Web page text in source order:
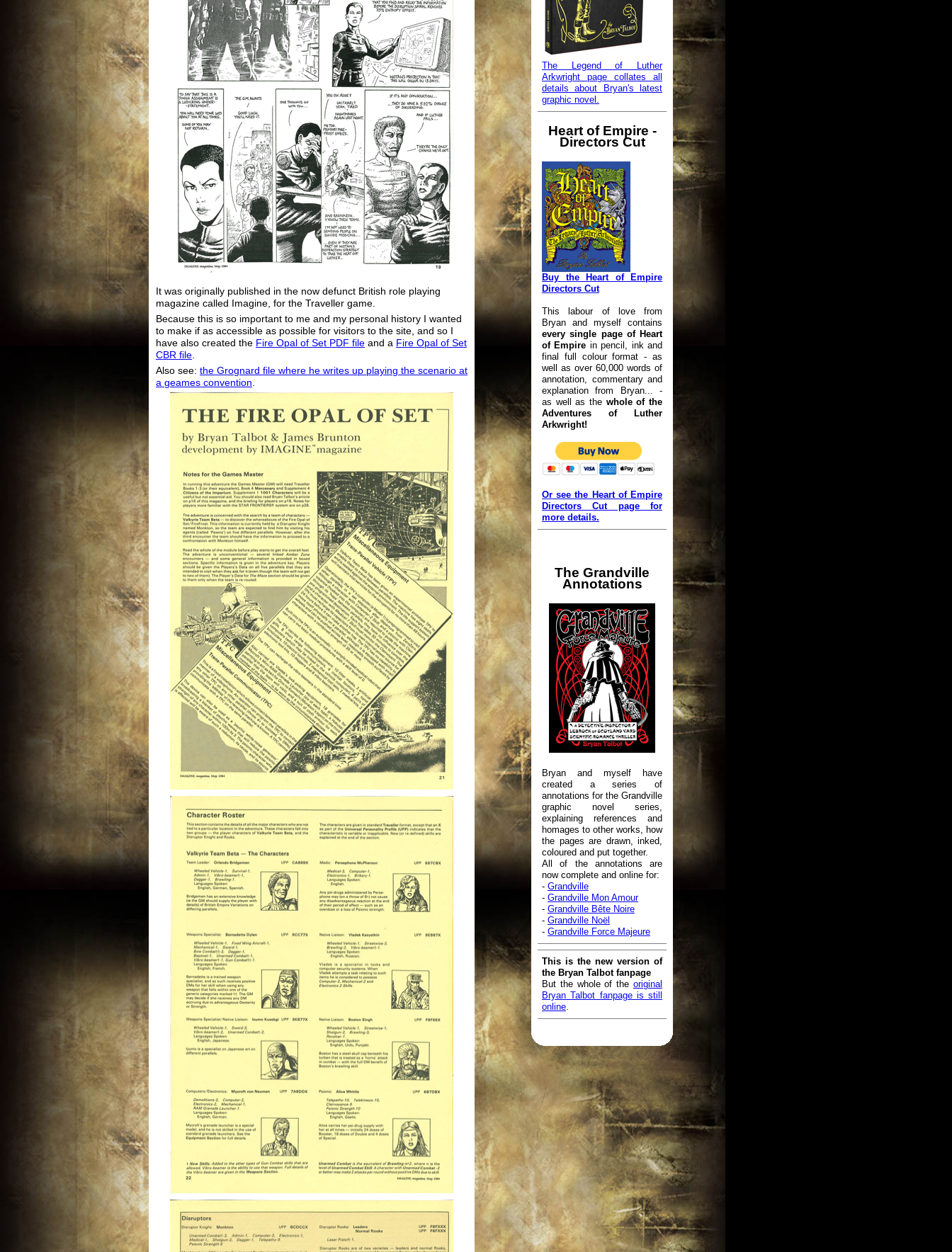
The Legend of Luther
Arkwright page collates all
details about Bryan's latest
graphic novel.
Heart of Empire -
Directors Cut
Buy the Heart of Empire
Directors Cut
This labour of love from
Bryan and myself contains
every single page of Heart
of Empire in pencil, ink and
final full colour format - as
well as over 60,000 words of
annotation, commentary and
explanation from Bryan... -
as well as the whole of the
Adventures of Luther
Arkwright!
Or see the Heart of Empire
Directors Cut page for
more details.
The Grandville
Annotations
Bryan and myself have
created a series of
annotations for the Grandville
graphic novel series,
explaining references and
homages to other works, how
the pages are drawn, inked,
coloured and put together.
All of the annotations are
now complete and online for:
- Grandville
- Grandville Mon Amour
- Grandville Bête Noire
- Grandville Noël
- Grandville Force Majeure
This is the new version of
the Bryan Talbot fanpage
But the whole of the original
Bryan Talbot fanpage is still
online
It was originally published in the now defunct British role playing
magazine called Imagine, for the Traveller game.
Because this is so important to me and my personal history I wanted
to make if as accessible as possible for visitors to the site, and so I
have also created the Fire Opal of Set PDF file and a Fire Opal of Set
CBR file
Also see: the Grognard file where he writes up playing the scenario at
a geames convention